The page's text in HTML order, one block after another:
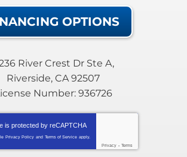
OPTIONS
River Crest Dr Ste A,
Riverside, CA 92507
Number: 936726
is protected by reCAPTCHA
Privacy Policy and Terms of Service apply.
Privacy - Terms